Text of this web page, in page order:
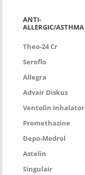
ANTI-
ALLERGIC/ASTHMA
Theo-24 Cr
Seroflo
Allegra
Advair Diskus
Ventolin Inhalator
Promethazine
Depo-Medrol
Astelin
Singulair